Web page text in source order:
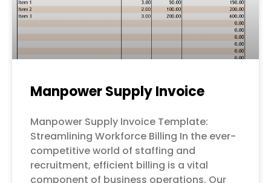
Manpower Supply Invoice
Manpower Supply Invoice Template:
Streamlining Workforce Billing In the ever-
competitive world of staffing and
recruitment, efficient billing is a vital
component of business operations. Our